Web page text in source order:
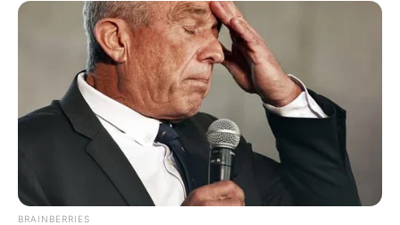
BRAINBERRIES